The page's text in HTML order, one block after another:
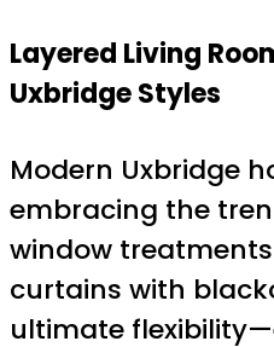
Layered Living
Uxbridge Styles
Modern Uxbridge
embracing the
window
curtains with
ultimate